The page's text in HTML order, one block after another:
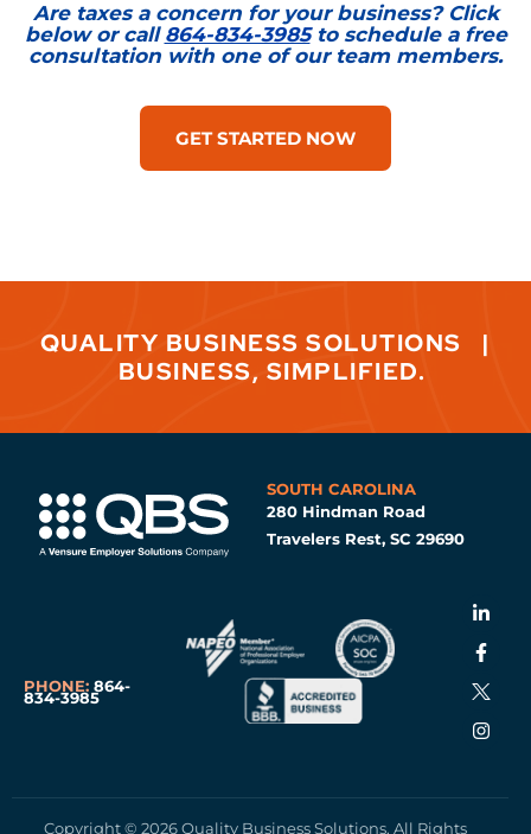
Are taxes a concern for your business? Click
below or call 864-834-3985to schedule a free
consultation with one of our team members.
GET STARTED NOW
QUALITY BUSINESS SOLUTIONS
|
BUSINESS, SIMPLIFIED.
SOUTH CAROLINA
280 Hindman Road
Travelers Rest, SC 29690
PHONE: 864-
834-3985
Copyright © 2026 Quality Business Solutions. All Rights